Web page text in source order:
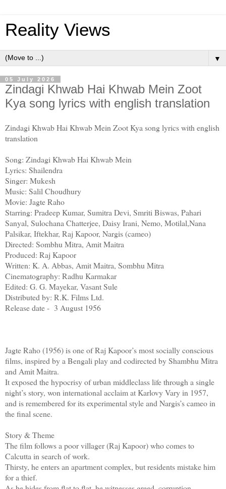
Reality Views
▼
05 July 2026
Zindagi Khwab Hai Khwab Mein Zoot
Kya song lyrics with english translation
Zindagi Khwab Hai Khwab Mein Zoot Kya song lyrics with english
translation
Song: Zindagi Khwab Hai Khwab Mein
Lyrics: Shailendra
Singer: Mukesh
Music: Salil Choudhury
Movie: Jagte Raho
Starring: Pradeep Kumar, Sumitra Devi, Smriti Biswas, Pahari
Sanyal, Sulochana Chatterjee, Daisy Irani, Nemo, Motilal,Nana
Palsikar, Iftekhar, Raj Kapoor, Nargis (cameo)
Directed: Sombhu Mitra, Amit Maitra
Produced: Raj Kapoor
Written: K. A. Abbas, Amit Maitra, Sombhu Mitra
Cinematography: Radhu Karmakar
Edited: G. G. Mayekar, Vasant Sule
Distributed by: R.K. Films Ltd.
Release date - 3 August 1956
Jagte Raho (1956) is one of Raj Kapoor’s most socially conscious
films, inspired by a Bengali play and codirected by Shambhu Mitra
and Amit Maitra.
It exposed the hypocrisy of urban middleclass life through a single
night’s story, won international acclaim at Karlovy Vary in 1957,
and is remembered for its experimental style and Nargis’s cameo in
the final scene.
Story & Theme
The film follows a poor villager (Raj Kapoor) who comes to
Calcutta in search of work.
Thirsty, he enters an apartment complex, but residents mistake him
for a thief.